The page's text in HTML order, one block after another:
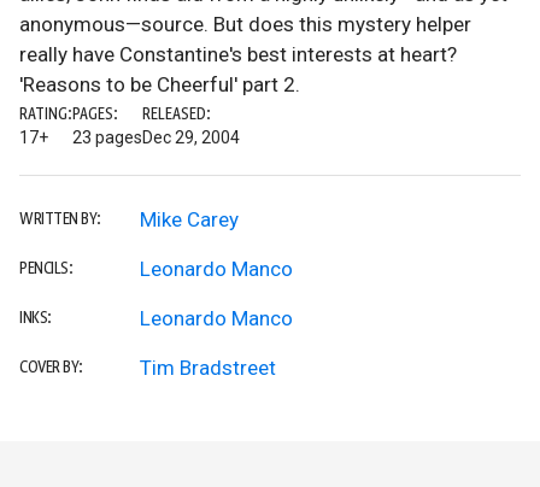
anonymous—source. But does this mystery helper
really have Constantine's best interests at heart?
'Reasons to be Cheerful' part 2.
RATING:
17+
PAGES:
23 pages
RELEASED:
Dec 29, 2004
WRITTEN BY: Mike Carey
PENCILS: Leonardo Manco
INKS: Leonardo Manco
COVER BY: Tim Bradstreet